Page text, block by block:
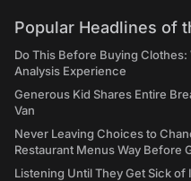
Popular Headlines of
Do This Before Buying
Analysis Experience
Generous Kid Shares Entire
Van
Never Leaving Choices to
Restaurant Menus Way Before
Listening Until They Get Sick